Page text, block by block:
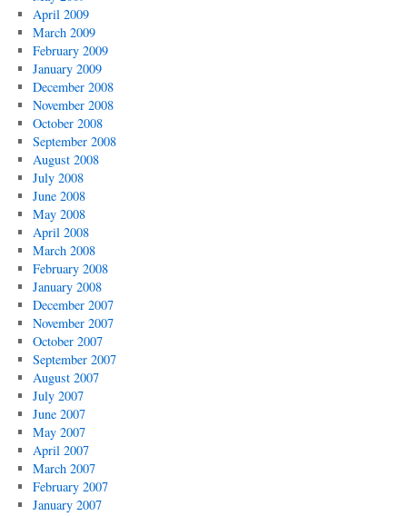
April 2009
March 2009
February 2009
January 2009
December 2008
November 2008
October 2008
September 2008
August 2008
July 2008
June 2008
May 2008
April 2008
March 2008
February 2008
January 2008
December 2007
November 2007
October 2007
September 2007
August 2007
July 2007
June 2007
May 2007
April 2007
March 2007
February 2007
January 2007